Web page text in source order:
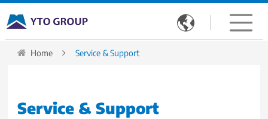

Home Service & Support
Service & Support